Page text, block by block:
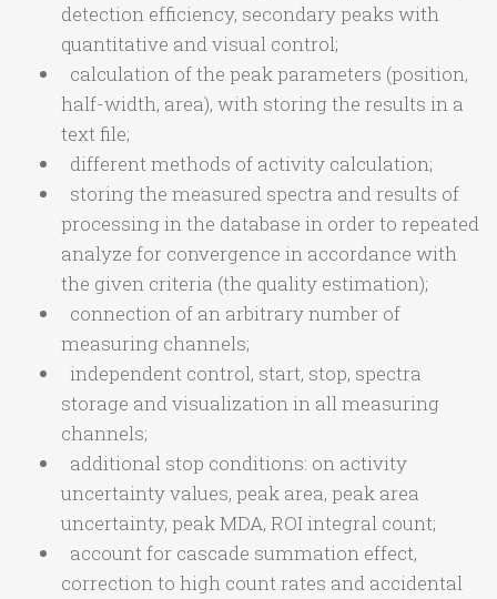
detection efficiency, secondary peaks with
quantitative and visual control;
calculation of the peak parameters (position,
half-width, area), with storing the results in a
text file;
different methods of activity calculation;
storing the measured spectra and results of
processing in the database in order to repeated
analyze for convergence in accordance with
the given criteria (the quality estimation);
connection of an arbitrary number of
measuring channels;
independent control, start, stop, spectra
storage and visualization in all measuring
channels;
additional stop conditions: on activity
uncertainty values, peak area, peak area
uncertainty, peak MDA, ROI integral count;
account for cascade summation effect,
correction to high count rates and accidental